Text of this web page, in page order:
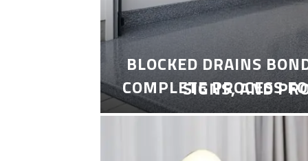
COMPLETE PROCESS
BLOCKED DRAINS
SIGNS, AND